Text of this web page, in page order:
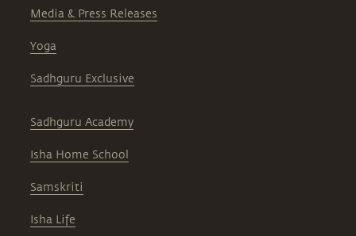
Media & Press Releases
Yoga
Sadhguru Exclusive
Sadhguru Academy
Isha Home School
Samskriti
Isha Life